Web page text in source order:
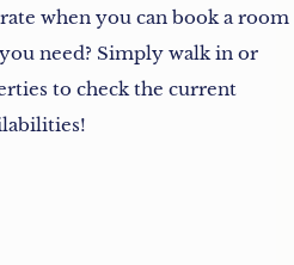
when you can book a room
need? Simply walk in or
to check the current